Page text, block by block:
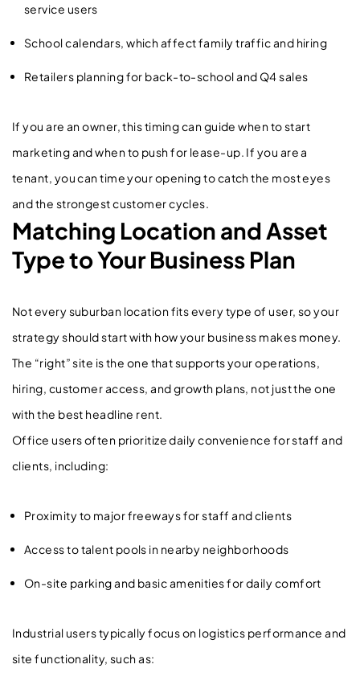
service users
School calendars, which affect family traffic and hiring
Retailers planning for back-to-school and Q4 sales
If you are an owner, this timing can guide when to start
marketing and when to push for lease-up. If you are a
tenant, you can time your opening to catch the most eyes
and the strongest customer cycles.
Matching Location and Asset
Type to Your Business Plan
Not every suburban location fits every type of user, so your
strategy should start with how your business makes money.
The “right” site is the one that supports your operations,
hiring, customer access, and growth plans, not just the one
with the best headline rent.
Office users often prioritize daily convenience for staff and
clients, including:
Proximity to major freeways for staff and clients
Access to talent pools in nearby neighborhoods
On-site parking and basic amenities for daily comfort
Industrial users typically focus on logistics performance and
site functionality, such as: